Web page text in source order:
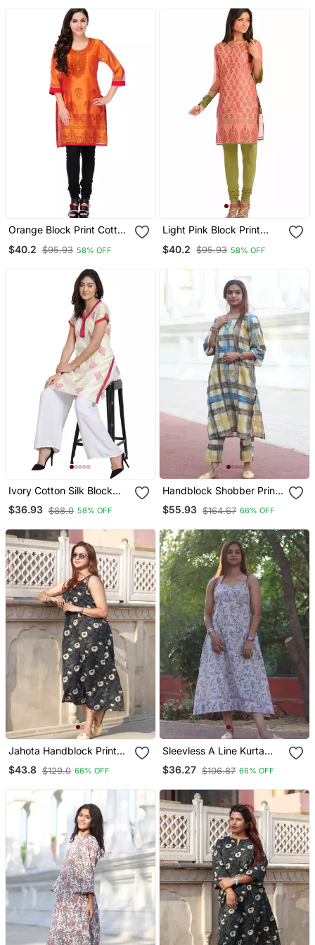
Orange Block Print Cotton
$40.2 $95.93 58% OFF
Light Pink Block Print
$40.2 $95.93 58% OFF
Ivory Cotton Silk Block
Print Kurta
$36.93 $88.0 58% OFF
Handblock Shobber Print
Kurta With Pant House Of
The Handblock
$55.93 $164.67 66% OFF
Jahota Handblock Printed
Sleevless A Line Kurta
House Of The Handblock
$43.8 $129.0 66% OFF
Sleevless A Line Kurta
Handblock Cotton House
Of The Handblock
$36.27 $106.87 66% OFF